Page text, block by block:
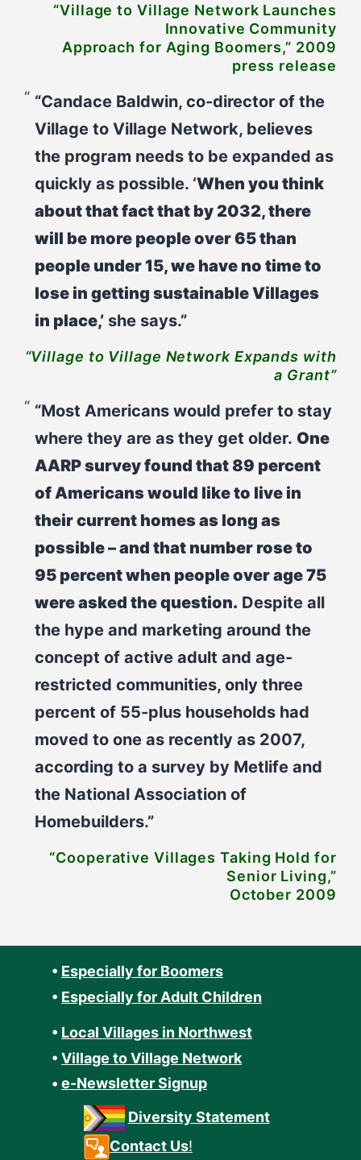
“Village to Village Network Launches
Innovative Community
Approach for Aging Boomers,” 2009
press release
“Candace Baldwin, co-director of the
Village to Village Network, believes
the program needs to be expanded as
quickly as possible. ‘When you think
about that fact that by 2032, there
will be more people over 65 than
people under 15, we have no time to
lose in getting sustainable Villages
in place,’she says.”
“Village to Village Network Expands with
a Grant”
“Most Americans would prefer to stay
where they are as they get older. One
AARP survey found that 89 percent
of Americans would like to live in
their current homes as long as
possible – and that number rose to
95 percent when people over age 75
were asked the question. Despite all
the hype and marketing around the
concept of active adult and age-
restricted communities, only three
percent of 55-plus households had
moved to one as recently as 2007,
according to a survey by Metlife and
the National Association of
Homebuilders.”
“Cooperative Villages Taking Hold for
Senior Living,”
October 2009
• Especially for Boomers
• Especially for Adult Children
• Local Villages in Northwest
• Village to Village Network
• e-Newsletter Signup
Diversity Statement
Contact Us!